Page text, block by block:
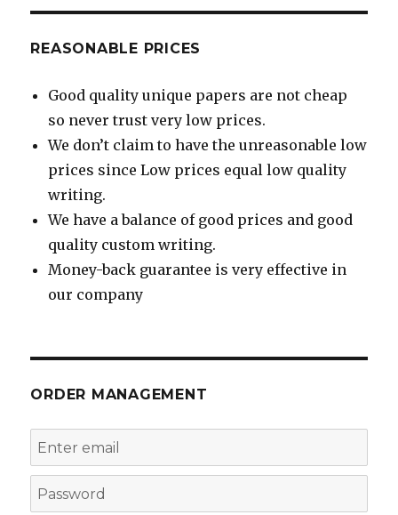
REASONABLE PRICES
Good quality unique papers are not cheap
so never trust very low prices.
We don’t claim to have the unreasonable low
prices since Low prices equal low quality
writing.
We have a balance of good prices and good
quality custom writing.
Money-back guarantee is very effective in
our company
ORDER MANAGEMENT